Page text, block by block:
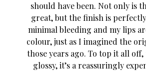
should have been. Not only is
great, but the finish is
minimal bleeding and my lips
colour, just as I imagined the
those years ago. To top it all off,
glossy, it’s a reassuringly